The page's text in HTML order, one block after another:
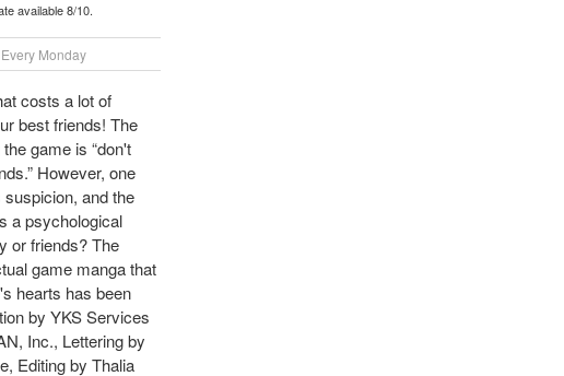
available 8/10.
Monday
costs a lot of
best friends! The
game is “don't
However, one
and the
a psychological
or friends? The
game manga that
hearts has been
by YKS Services
Inc., Lettering by
Editing by Thalia